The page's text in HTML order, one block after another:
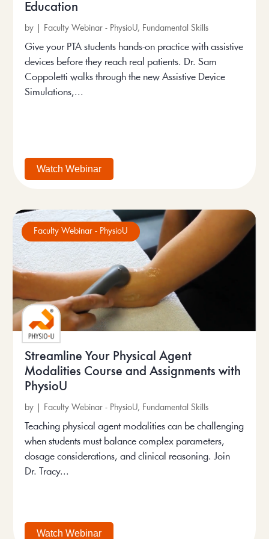
Education
by Faculty Webinar - PhysioU, Fundamental Skills
Give your PTA students hands-on practice with assistive
devices before they reach real patients. Dr. Sam
Coppoletti walks through the new Assistive Device
Simulations,...
Watch Webinar
Faculty Webinar - PhysioU
Streamline Your Physical Agent
Modalities Course and Assignments with
PhysioU
by Faculty Webinar - PhysioU, Fundamental Skills
Teaching physical agent modalities can be challenging
when students must balance complex parameters,
dosage considerations, and clinical reasoning. Join
Dr. Tracy...
Watch Webinar